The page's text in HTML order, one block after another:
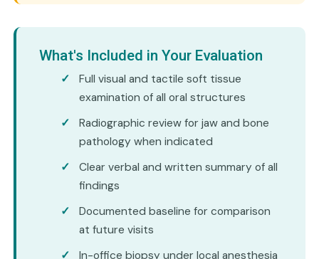
What's Included in Your Evaluation
Full visual and tactile soft tissue
examination of all oral structures
Radiographic review for jaw and bone
pathology when indicated
Clear verbal and written summary of all
findings
Documented baseline for comparison
at future visits
In-office biopsy under local anesthesia